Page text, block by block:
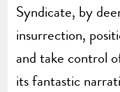
Syndicate, by
insurrection,
and take control
its fantastic